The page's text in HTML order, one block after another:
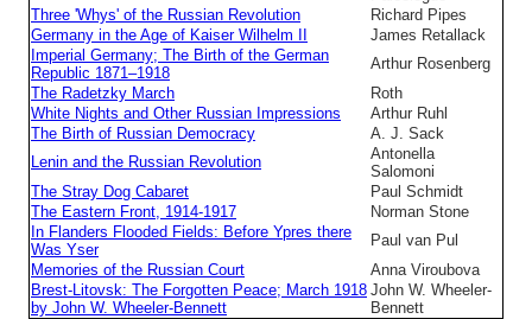
Three 'Whys' of the Russian Revolution
Richard Pipes
Germany in the Age of Kaiser Wilhelm II
James Retallack
Imperial Germany; The Birth of the German
Republic 1871–1918
Arthur Rosenberg
The Radetzky March
Roth
White Nights and Other Russian Impressions
Arthur Ruhl
The Birth of Russian Democracy
A. J. Sack
Lenin and the Russian Revolution
Antonella
Salomoni
The Stray Dog Cabaret
Paul Schmidt
The Eastern Front, 1914-1917
Norman Stone
In Flanders Flooded Fields: Before Ypres there
Was Yser
Paul van Pul
Memories of the Russian Court
Anna Viroubova
Brest-Litovsk: The Forgotten Peace; March 1918
by John W. Wheeler-Bennett
John W. Wheeler-
Bennett